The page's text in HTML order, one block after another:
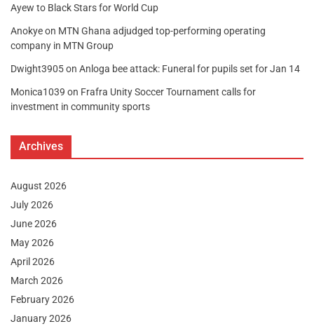
Ayew to Black Stars for World Cup
Anokyeon MTN Ghana adjudged top-performing operating
company in MTN Group
Dwight3905on Anloga bee attack: Funeral for pupils set for Jan 14
Monica1039 on Frafra Unity Soccer Tournament calls for
investment in community sports
Archives
August 2026
July 2026
June 2026
May 2026
April 2026
March 2026
February 2026
January 2026